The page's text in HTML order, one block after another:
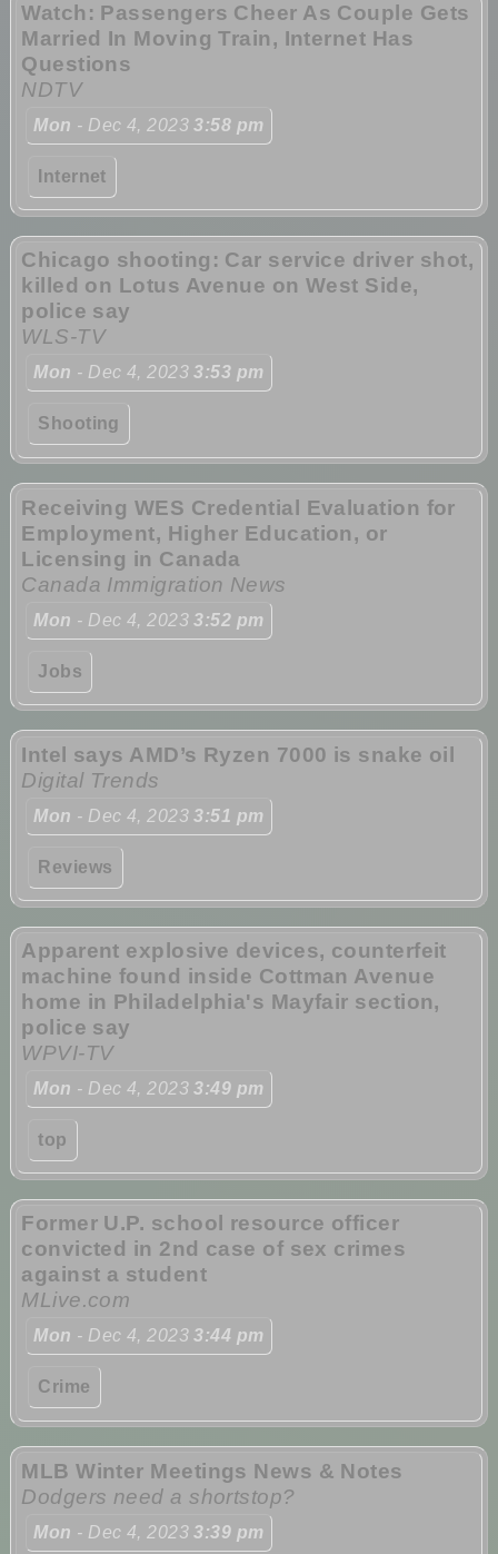
Watch: Passengers Cheer As Couple Gets
Married In Moving Train, Internet Has
Questions
NDTV
Mon - Dec 4, 20233:58 pm
Internet
Chicago shooting: Car service driver shot,
killed on Lotus Avenue on West Side,
police say
WLS-TV
Mon - Dec 4, 20233:53 pm
Shooting
Receiving WES Credential Evaluation for
Employment, Higher Education, or
Licensing in Canada
Canada Immigration News
Mon - Dec 4, 20233:52 pm
Jobs
Intel says AMD’s Ryzen 7000 is snake oil
Digital Trends
Mon - Dec 4, 20233:51 pm
Reviews
Apparent explosive devices, counterfeit
machine found inside Cottman Avenue
home in Philadelphia's Mayfair section,
police say
WPVI-TV
Mon - Dec 4, 20233:49 pm
top
Former U.P. school resource officer
convicted in 2nd case of sex crimes
against a student
MLive.com
Mon - Dec 4, 20233:44 pm
Crime
MLB Winter Meetings News & Notes
Dodgers need a shortstop?
Mon - Dec 4, 20233:39 pm